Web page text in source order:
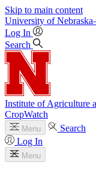
Skip to main content
University of
Log In
Search
Institute of Agriculture
CropWatch
Menu
Search
Log In
Menu